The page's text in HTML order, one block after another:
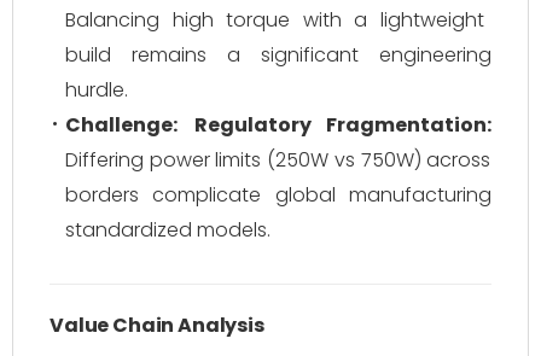
Balancing high torque with a lightweight
build remains a significant engineering
hurdle.
Challenge:
Regulatory Fragmentation:
Differing power limits (250W vs 750W) across
borders complicate global manufacturing
standardized models.
Value Chain Analysis